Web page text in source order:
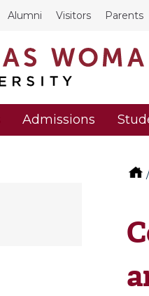
Alumni Visitors Parents
Admissions